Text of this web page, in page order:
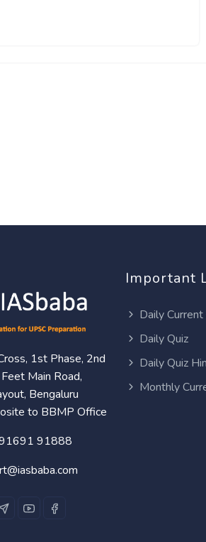
1st Phase, 2nd
Main Road,
Bengaluru
to BBMP Office
91888
Important
Daily
Daily Quiz
Daily Quiz
Monthly